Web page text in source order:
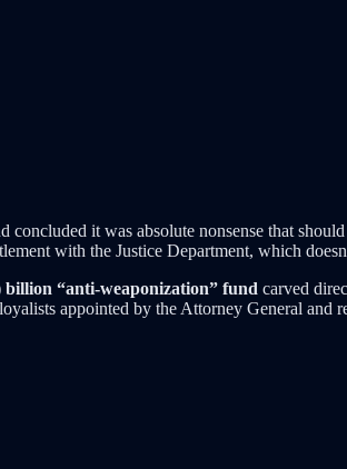
it was absolute nonsense that
with the Justice Department, which
billion “anti-weaponization” fund carved
appointed by the Attorney General